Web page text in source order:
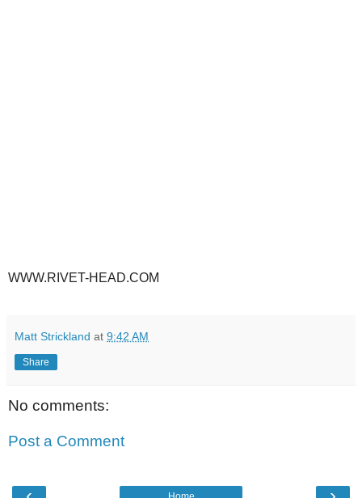
WWW.RIVET-HEAD.COM
Matt Strickland at 9:42 AM
Share
No comments:
Post a Comment